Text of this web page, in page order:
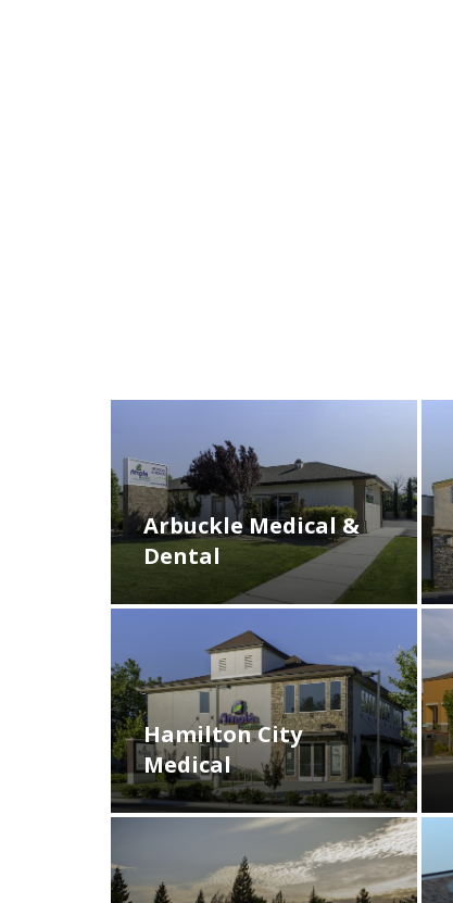
Arbuckle Medical &
Dental
Hamilton City
Medical